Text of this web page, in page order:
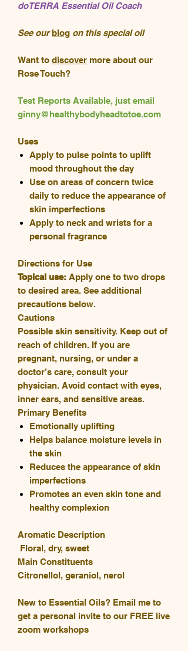
doTERRA Essential Oil Coach
See ourblog on this special oil
Want to discover more about our
Rose Touch?
Test Reports Available, just email
ginny@healthybodyheadtotoe.com
Uses
Apply to pulse points to uplift
mood throughout the day
Use on areas of concern twice
daily to reduce the appearance of
skin imperfections
Apply to neck and wrists for a
personal fragrance
Directions for Use
Topical use: Apply one to two drops
to desired area. See additional
precautions below.
Cautions
Possible skin sensitivity. Keep out of
reach of children. If you are
pregnant, nursing, or under a
doctor’s care, consult your
physician. Avoid contact with eyes,
inner ears, and sensitive areas.
Primary Benefits
Emotionally uplifting
Helps balance moisture levels in
the skin
Reduces the appearance of skin
imperfections
Promotes an even skin tone and
healthy complexion
Aromatic Description
Floral, dry, sweet
Main Constituents
Citronellol, geraniol, nerol
New to Essential Oils? Email me to
get a personal invite to our FREE live
zoom workshops